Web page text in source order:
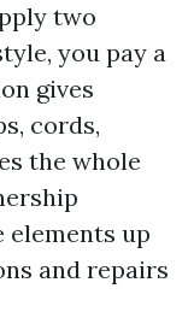
two
you pay a
gives
cords,
the whole
elements up
and repairs